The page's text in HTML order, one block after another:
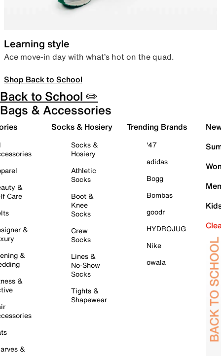
Learning style
Ace move-in day with what’s hot on the quad.
Shop Back to School
Back to School ✏️
Bags & Accessories
&
Care
&
&
&
&
Socks & Hosiery
Socks &
Hosiery
Athletic
Socks
Boot &
Knee
Socks
Crew
Socks
Lines &
No-Show
Socks
Tights &
Shapewear
Trending Brands
'47
adidas
Bogg
Bombas
goodr
HYDROJUG
Nike
owala